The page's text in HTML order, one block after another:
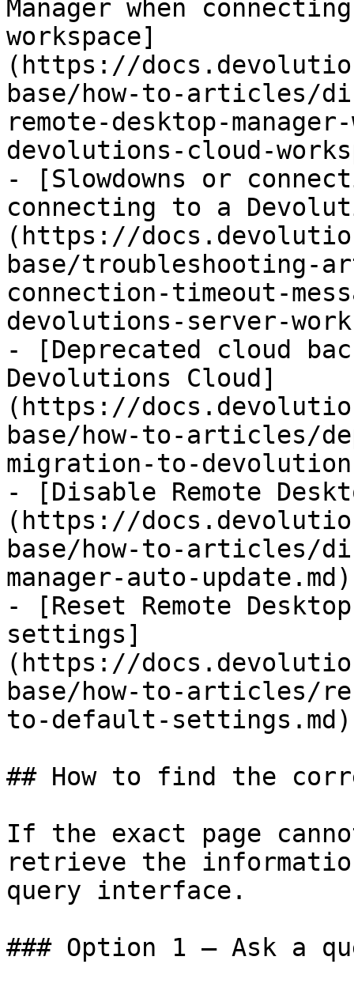
Manager when
workspace]
(https://
base/how-to-articles/
remote-desktop-
devolutions-cloud-
- [Slowdowns or
connecting to a
(https://
base/troubleshooting-
connection-timeout-
devolutions-server-
- [Deprecated cloud
Devolutions Cloud]
(https://
base/how-to-articles/
migration-to-
- [Disable Remote
(https://
base/how-to-articles/
manager-auto-update.md)
- [Reset Remote
settings]
(https://
base/how-to-articles/
to-default-settings.md)
## How to find the
If the exact page
retrieve the
query interface.
### Option 1 — Ask a